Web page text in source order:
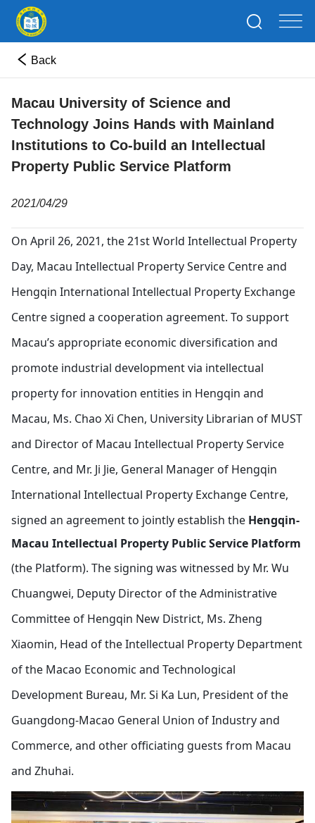
Back
Macau University of Science and
Technology Joins Hands with Mainland
Institutions to Co-build an Intellectual
Property Public Service Platform
2021/04/29
On April 26, 2021, the 21st World Intellectual Property
Day, Macau Intellectual Property Service Centre and
Hengqin International Intellectual Property Exchange
Centre signed a cooperation agreement. To support
Macau’s appropriate economic diversification and
promote industrial development via intellectual
property for innovation entities in Hengqin and
Macau, Ms. Chao Xi Chen, University Librarian of MUST
and Director of Macau Intellectual Property Service
Centre, and Mr. Ji Jie, General Manager of Hengqin
International Intellectual Property Exchange Centre,
signed an agreement to jointly establish the Hengqin-
Macau Intellectual Property Public Service Platform
(the Platform). The signing was witnessed by Mr. Wu
Chuangwei, Deputy Director of the Administrative
Committee of Hengqin New District, Ms. Zheng
Xiaomin, Head of the Intellectual Property Department
of the Macao Economic and Technological
Development Bureau, Mr. Si Ka Lun, President of the
Guangdong-Macao General Union of Industry and
Commerce, and other officiating guests from Macau
and Zhuhai.